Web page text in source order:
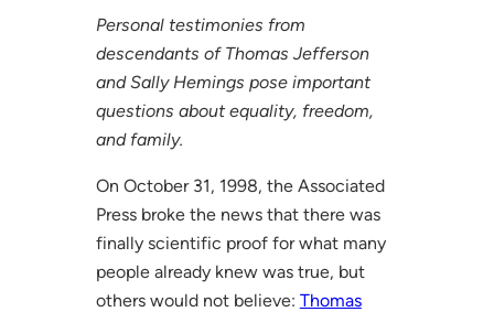
Personal testimonies from
descendants of Thomas Jefferson
and Sally Hemings pose important
questions about equality, freedom,
and family.
On October 31, 1998, the Associated
Press broke the news that there was
finally scientific proof for what many
people already knew was true, but
others would not believe: Thomas